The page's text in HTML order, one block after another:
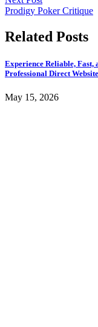
Prodigy Poker Critique
Related Posts
Experience Reliable, Fast,
Professional Direct Website
May 15, 2026